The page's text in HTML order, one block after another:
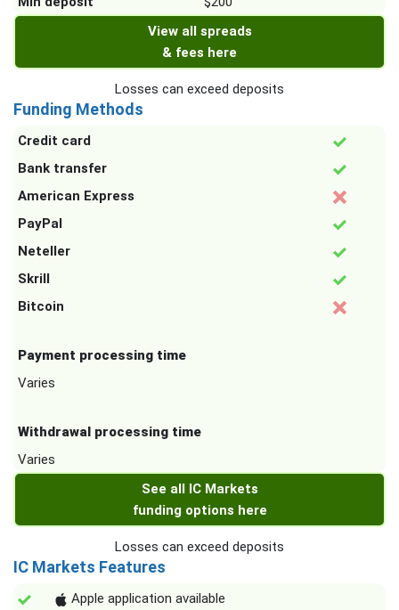
View all spreads
& fees here
Losses can exceed deposits
Funding Methods
Credit card
Bank transfer
American Express
PayPal
Neteller
Skrill
Bitcoin
Payment processing time
Varies
Withdrawal processing time
Varies
See all IC Markets
funding options here
Losses can exceed deposits
IC Markets Features
Apple application available